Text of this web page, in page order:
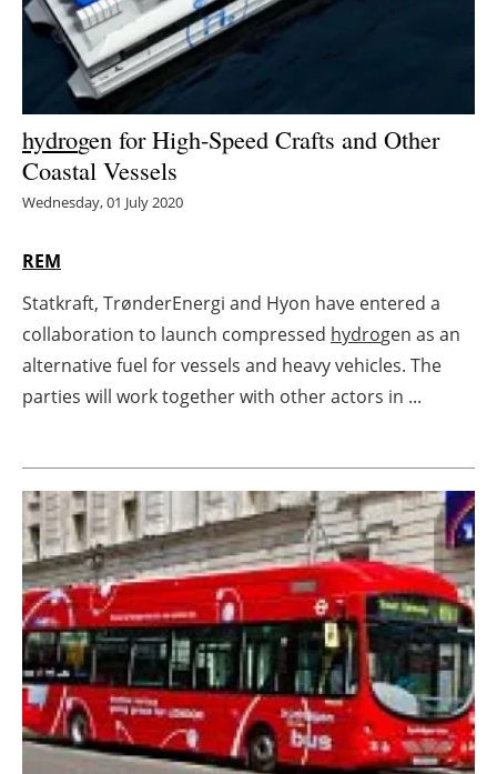
Energy saving
Hydrogen
Electric/Hybrid
Agenda
Directory
Jobs
Newsletters
hydrogen for High-Speed Crafts and Other
Coastal Vessels
Wednesday, 01 July 2020
REM
Statkraft, TrønderEnergi and Hyon have entered a
collaboration to launch compressed hydrogen as an
alternative fuel for vessels and heavy vehicles. The
parties will work together with other actors in ...